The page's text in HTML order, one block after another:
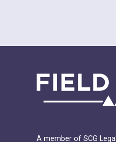
A member of SCG Legal